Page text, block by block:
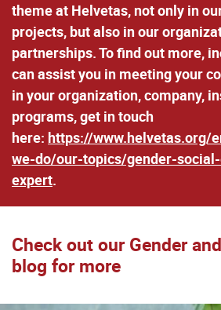
theme at Helvetas, not only in
projects, but also in our
partnerships. To find out more,
can assist you in meeting your
in your organization, company,
programs, get in touch
here: https://www.helvetas.org/
we-do/our-topics/gender-
expert.
Check out our Gender
blog for more